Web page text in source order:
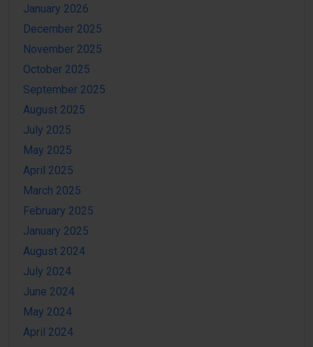
January 2026
December 2025
November 2025
October 2025
September 2025
August 2025
July 2025
May 2025
April 2025
March 2025
February 2025
January 2025
August 2024
July 2024
June 2024
May 2024
April 2024